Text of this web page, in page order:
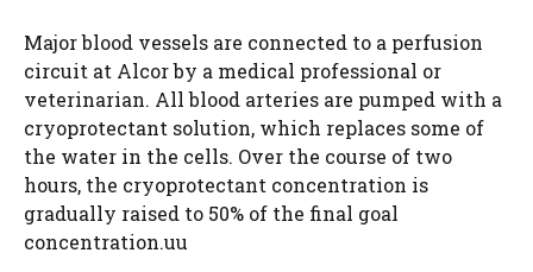
Major blood vessels are connected to a perfusion
circuit at Alcor by a medical professional or
veterinarian. All blood arteries are pumped with a
cryoprotectant solution, which replaces some of
the water in the cells. Over the course of two
hours, the cryoprotectant concentration is
gradually raised to 50% of the final goal
concentration.uu